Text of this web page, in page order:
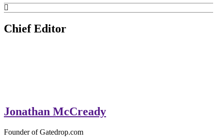
GateDrop.com
Get the jump on Motocross news
Chief Editor
Jonathan McCready
Founder of Gatedrop.com